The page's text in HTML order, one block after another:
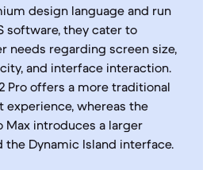
design language and run
software, they cater to
needs regarding screen size,
and interface interaction.
Pro offers a more traditional
experience, whereas the
Max introduces a larger
Dynamic Island interface.